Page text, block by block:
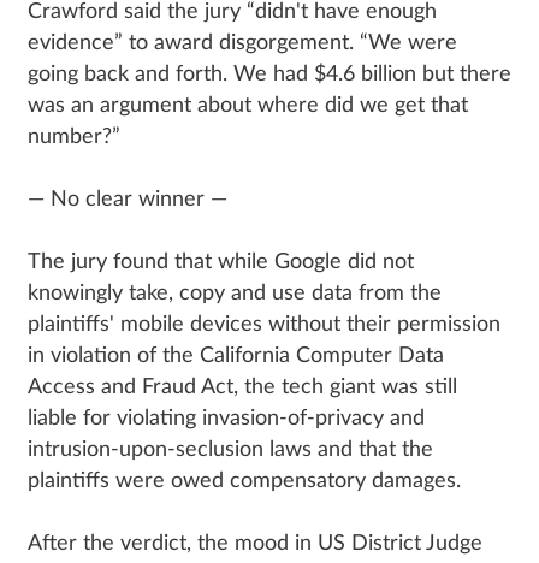
Crawford said the jury “didn't have enough
evidence” to award disgorgement. “We were
going back and forth. We had $4.6 billion but there
was an argument about where did we get that
number?”
— No clear winner —
The jury found that while Google did not
knowingly take, copy and use data from the
plaintiffs' mobile devices without their permission
in violation of the California Computer Data
Access and Fraud Act, the tech giant was still
liable for violating invasion-of-privacy and
intrusion-upon-seclusion laws and that the
plaintiffs were owed compensatory damages.
After the verdict, the mood in US District Judge